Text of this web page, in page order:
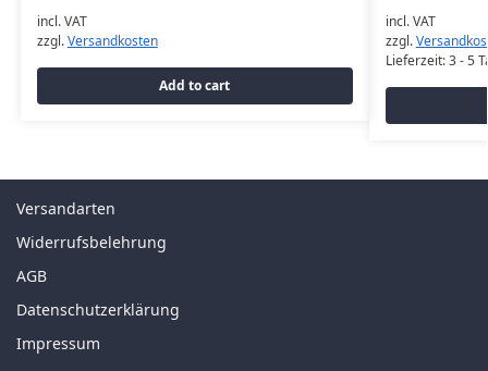
incl. VAT
zzgl.Versandkosten
Add to cart
incl. VAT
zzgl.
Lieferzeit:3 - 5
Versandarten
Widerrufsbelehrung
AGB
Datenschutzerklärung
Impressum